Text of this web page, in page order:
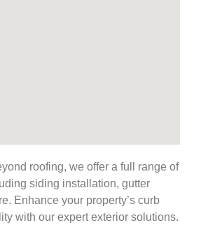
roofing, we offer a full range of
siding installation, gutter
Enhance your property’s curb
with our expert exterior solutions.